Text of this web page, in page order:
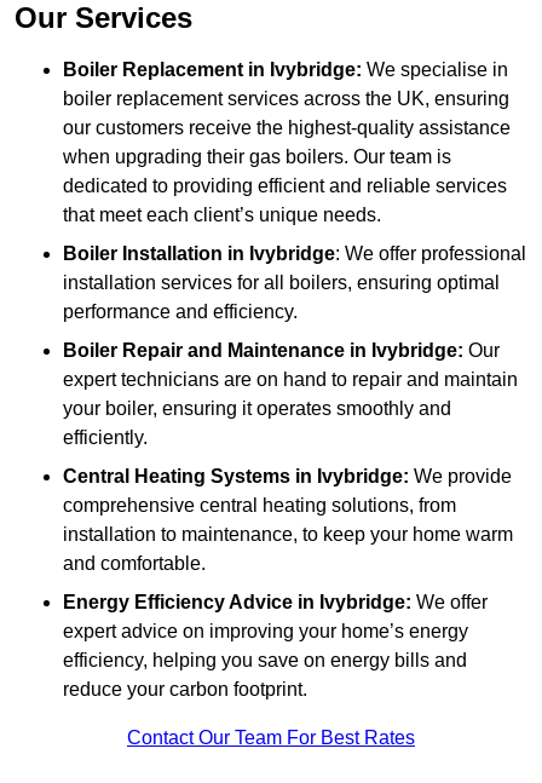
Our Services
Boiler Replacement in Ivybridge: We specialise in
boiler replacement services across the UK, ensuring
our customers receive the highest-quality assistance
when upgrading their gas boilers. Our team is
dedicated to providing efficient and reliable services
that meet each client’s unique needs.
Boiler Installation in Ivybridge: We offer professional
installation services for all boilers, ensuring optimal
performance and efficiency.
Boiler Repair and Maintenance in Ivybridge: Our
expert technicians are on hand to repair and maintain
your boiler, ensuring it operates smoothly and
efficiently.
Central Heating Systems in Ivybridge: We provide
comprehensive central heating solutions, from
installation to maintenance, to keep your home warm
and comfortable.
Energy Efficiency Advice in Ivybridge: We offer
expert advice on improving your home’s energy
efficiency, helping you save on energy bills and
reduce your carbon footprint.
Contact Our Team For Best Rates